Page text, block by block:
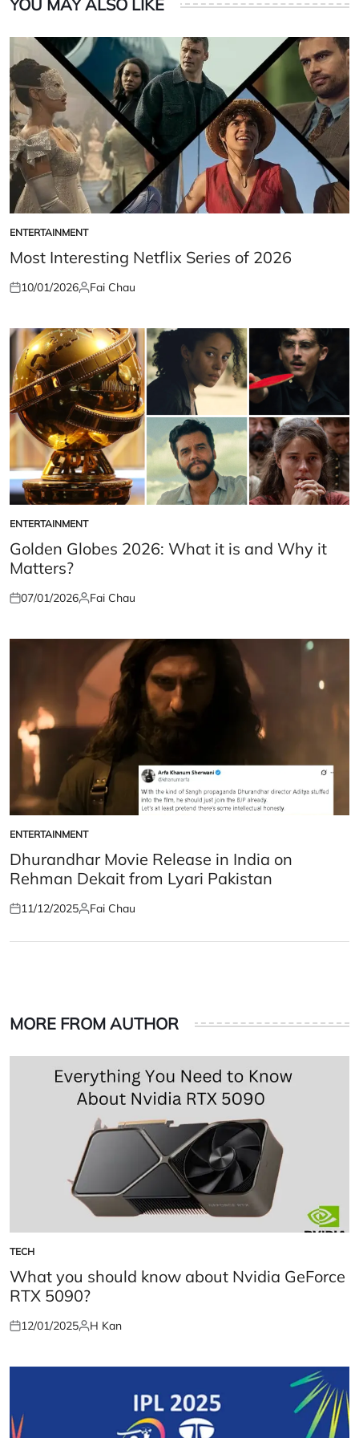
YOU MAY ALSO LIKE
POSTED
IN
ENTERTAINMENT
Most Interesting Netflix Series of 2026
Posted
10/01/2026Posted
Fai Chau
POSTED
IN
ENTERTAINMENT
Golden Globes 2026: What it is and Why it
Matters?
Posted
07/01/2026Posted
Fai Chau
POSTED
IN
ENTERTAINMENT
Dhurandhar Movie Release in India on
Rehman Dekait from Lyari Pakistan
Posted
11/12/2025Posted
Fai Chau
MORE FROM AUTHOR
POSTED
IN
TECH
What you should know about Nvidia GeForce
RTX 5090?
Posted
12/01/2025Posted
H Kan